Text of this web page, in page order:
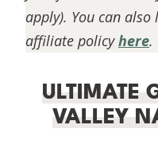
apply). You can
affiliate policyhere.
ULTIMATE
VALLEY